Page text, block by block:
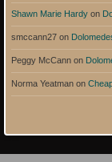
s
Shawn Marie Hardyon
smccann27on
Peggy McCannon
Norma Yeatmanon